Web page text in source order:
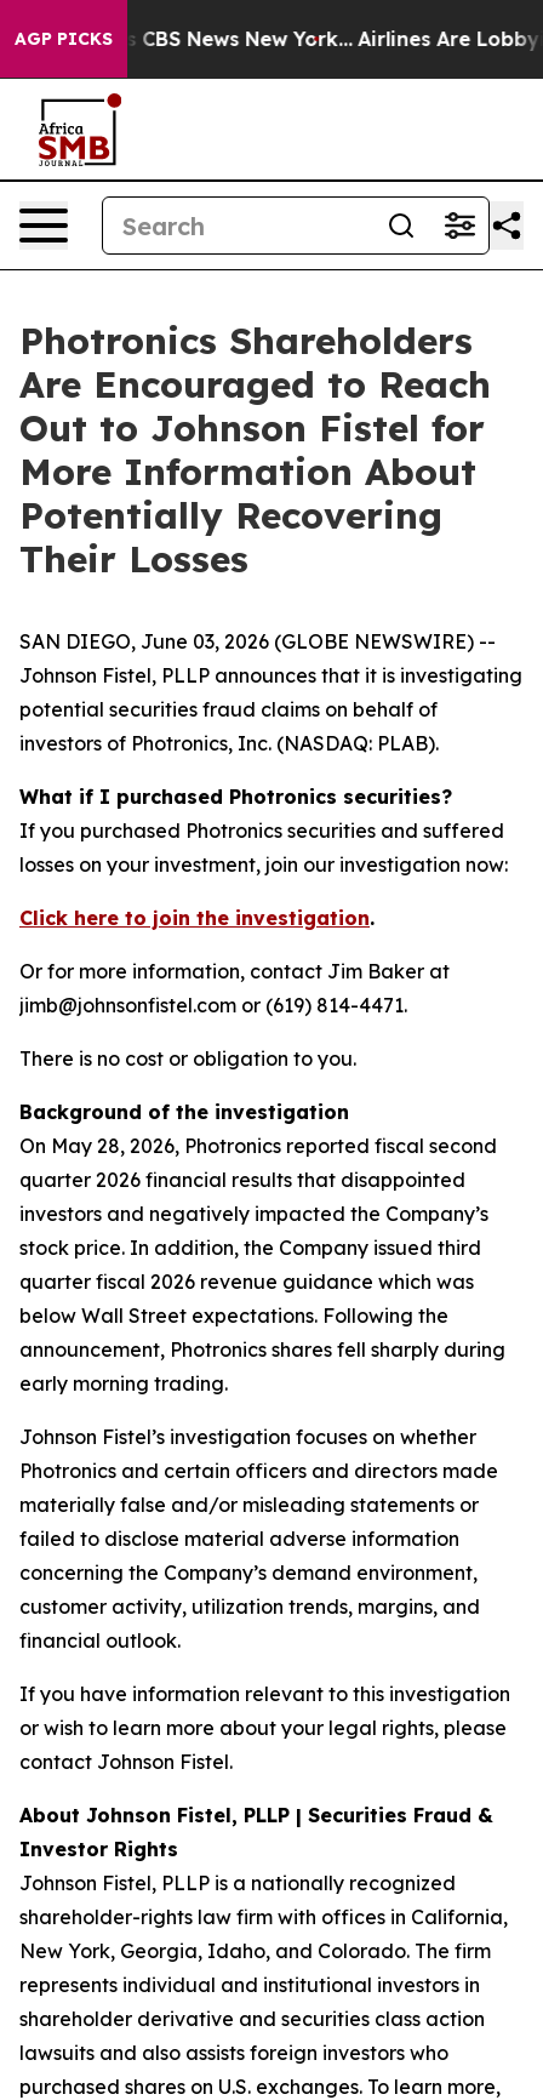
AGP PICKS
was CBS News New York... Airlines Are Lobbying
Photronics Shareholders
Are Encouraged to Reach
Out to Johnson Fistel for
More Information About
Potentially Recovering
Their Losses
SAN DIEGO, June 03, 2026 (GLOBE NEWSWIRE) --
Johnson Fistel, PLLP announces that it is investigating
potential securities fraud claims on behalf of
investors of Photronics, Inc. (NASDAQ: PLAB).
What if I purchased Photronics securities?
If you purchased Photronics securities and suffered
losses on your investment, join our investigation now:
Click here to join the investigation.
Or for more information, contact Jim Baker at
jimb@johnsonfistel.com or (619) 814-4471.
There is no cost or obligation to you.
Background of the investigation
On May 28, 2026, Photronics reported fiscal second
quarter 2026 financial results that disappointed
investors and negatively impacted the Company’s
stock price. In addition, the Company issued third
quarter fiscal 2026 revenue guidance which was
below Wall Street expectations. Following the
announcement, Photronics shares fell sharply during
early morning trading.
Johnson Fistel’s investigation focuses on whether
Photronics and certain officers and directors made
materially false and/or misleading statements or
failed to disclose material adverse information
concerning the Company’s demand environment,
customer activity, utilization trends, margins, and
financial outlook.
If you have information relevant to this investigation
or wish to learn more about your legal rights, please
contact Johnson Fistel.
About Johnson Fistel, PLLP | Securities Fraud &
Investor Rights
Johnson Fistel, PLLP is a nationally recognized
shareholder-rights law firm with offices in California,
New York, Georgia, Idaho, and Colorado. The firm
represents individual and institutional investors in
shareholder derivative and securities class action
lawsuits and also assists foreign investors who
purchased shares on U.S. exchanges. To learn more,